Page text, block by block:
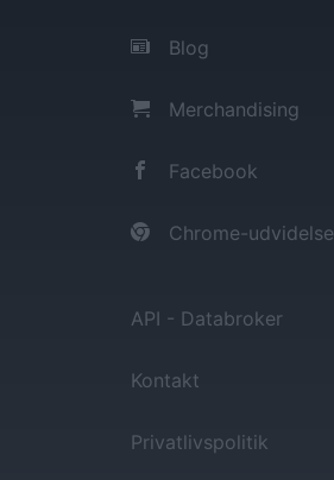
Blog
Merchandising
Facebook
Chrome-udvidelse
API - Databroker
Kontakt
Privatlivspolitik